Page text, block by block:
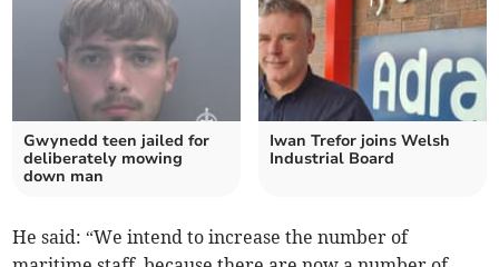
Gwynedd teen jailed for
deliberately mowing
down man
Iwan Trefor joins Welsh
Industrial Board
He said: “We intend to increase the number of